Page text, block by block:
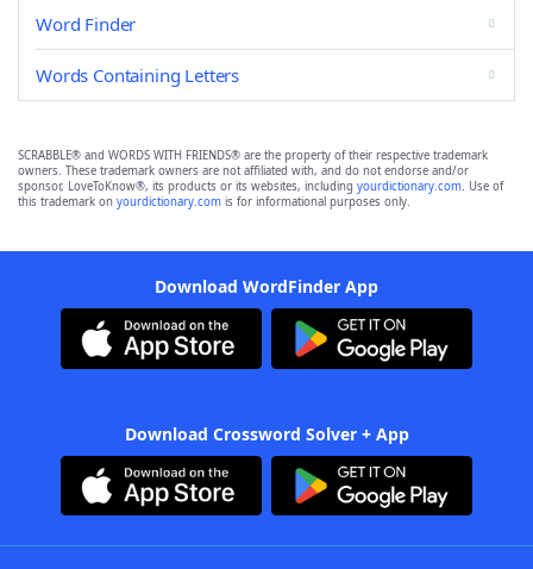
Word Finder
Words Containing Letters
SCRABBLE® and WORDS WITH FRIENDS® are the property of their respective trademark
owners. These trademark owners are not affiliated with, and do not endorse and/or
sponsor, LoveToKnow®, its products or its websites, including yourdictionary.com. Use of
this trademark on yourdictionary.com is for informational purposes only.
Download WordFinder App
Download Crossword Solver + App